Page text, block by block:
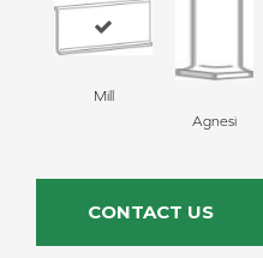
Mill
Agnesi
CONTACT US